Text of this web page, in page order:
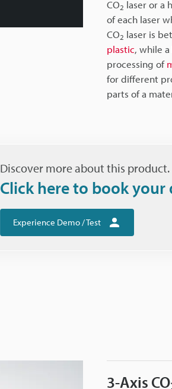
CO2 laser or a
of each laser
CO2 laser is
plastic, while a
processing of
for different
parts of a
Discover more about this product.
Click here to book your
Experience Demo / Test
3-Axis CO